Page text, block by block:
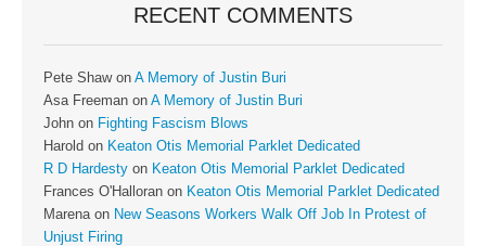
RECENT COMMENTS
Pete Shawon A Memory of Justin Buri
Asa Freeman on A Memory of Justin Buri
John on Fighting Fascism Blows
Harold on Keaton Otis Memorial Parklet Dedicated
R D Hardesty on Keaton Otis Memorial Parklet Dedicated
Frances O'Halloran on Keaton Otis Memorial Parklet Dedicated
Marenaon New Seasons Workers Walk Off Job In Protest of
Unjust Firing